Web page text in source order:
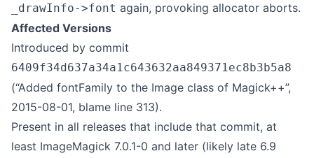
_drawInfo->font again, provoking allocator aborts.
Affected Versions
Introduced by commit
6409f34d637a34a1c643632aa849371ec8b3b5a8
(“Added fontFamily to the Image class of Magick++”,
2015-08-01, blame line 313).
Present in all releases that include that commit, at
least ImageMagick 7.0.1-0 and later (likely late 6.9